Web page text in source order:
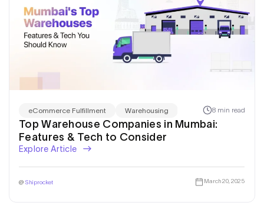
eCommerce Fulfillment Warehousing 8 min read
Top Warehouse Companies in Mumbai:
Features & Tech to Consider
Explore Article
@ Shiprocket March 20, 2025